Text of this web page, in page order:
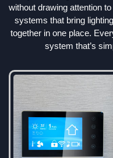
without drawing attention
systems that bring
together in one place.
system that’s